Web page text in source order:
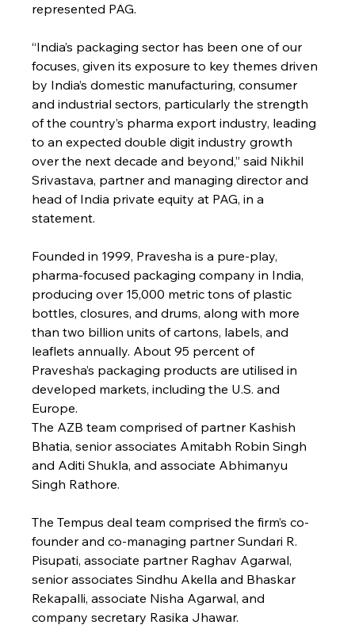
represented PAG.
“India’s packaging sector has been one of our
focuses, given its exposure to key themes driven
by India’s domestic manufacturing, consumer
and industrial sectors, particularly the strength
of the country’s pharma export industry, leading
to an expected double digit industry growth
over the next decade and beyond,” said Nikhil
Srivastava, partner and managing director and
head of India private equity at PAG, in a
statement.
Founded in 1999, Pravesha is a pure-play,
pharma-focused packaging company in India,
producing over 15,000 metric tons of plastic
bottles, closures, and drums, along with more
than two billion units of cartons, labels, and
leaflets annually. About 95 percent of
Pravesha’s packaging products are utilised in
developed markets, including the U.S. and
Europe.
The AZB team comprised of partner Kashish
Bhatia, senior associates Amitabh Robin Singh
and Aditi Shukla, and associate Abhimanyu
Singh Rathore.
The Tempus deal team comprised the firm’s co-
founder and co-managing partner Sundari R.
Pisupati, associate partner Raghav Agarwal,
senior associates Sindhu Akella and Bhaskar
Rekapalli, associate Nisha Agarwal, and
company secretary Rasika Jhawar.